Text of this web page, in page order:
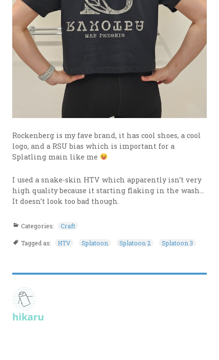
Rockenberg is my fave brand, it has cool shoes, a cool
logo, and a RSU bias which is important for a
Splatling main like me
I used a snake-skin HTV which apparently isn’t very
high quality because it starting flaking in the wash…
It doesn’t look too bad though.
Categories: Craft
Tagged as: HTV Splatoon Splatoon 2 Splatoon 3
hikaru